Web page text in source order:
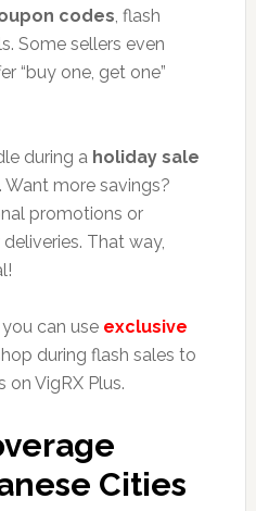
codes, flash
Some sellers even
“buy one, get one”
during a holiday sale
Want more savings?
promotions or
That way,
can use exclusive
during flash sales to
on VigRX Plus.
Cities